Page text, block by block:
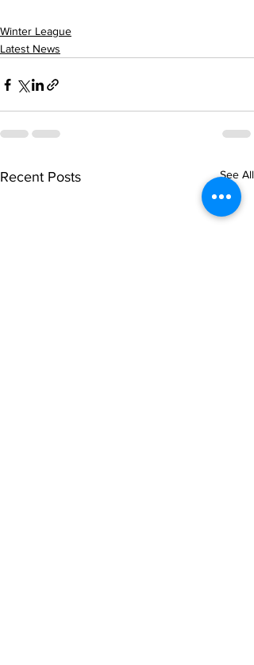
Winter League
Latest News
Recent Posts See All